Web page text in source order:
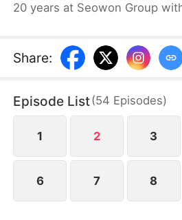
20 years at Seowon Group
the deceived brothers drifted
like the moon that lost its
regretted it. She married him,
and started a peaceful new
Share:
Episode List(54 Episodes)
1 2 3
6 7 8